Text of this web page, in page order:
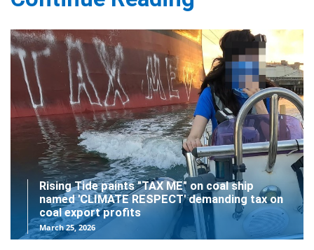
Rising Tide paints "TAX ME" on coal ship
named 'CLIMATE RESPECT' demanding tax on
coal export profits
March 25, 2026